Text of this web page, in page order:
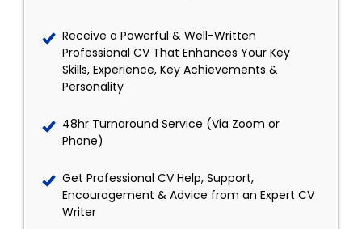
Receive a Powerful & Well-Written
Professional CV That Enhances Your Key
Skills, Experience, Key Achievements &
Personality
48hr Turnaround Service (Via Zoom or
Phone)
Get Professional CV Help, Support,
Encouragement & Advice from an Expert CV
Writer